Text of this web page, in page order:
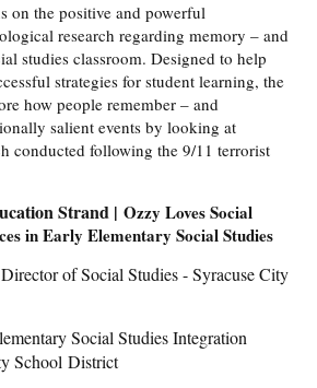
on the positive and powerful
research regarding memory – and
studies classroom. Designed to help
strategies for student learning, the
how people remember – and
salient events by looking at
conducted following the 9/11 terrorist
Strand | Ozzy Loves Social
in Early Elementary Social Studies
of Social Studies - Syracuse City
Social Studies Integration
School District